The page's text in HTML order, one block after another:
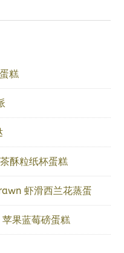
糕
酥粒纸杯蛋糕
虾滑西兰花蒸蛋
果蓝莓磅蛋糕